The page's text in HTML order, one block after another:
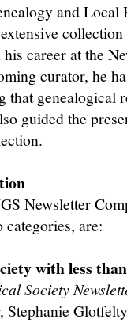
and
career at the
curator, he
that genealogical
guided the
Newsletter
are:
with less
Society